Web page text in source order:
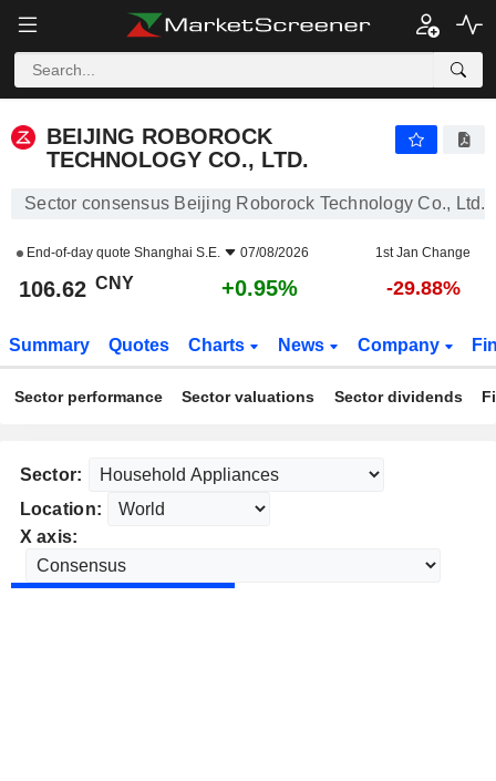
BEIJING ROBOROCK
TECHNOLOGY CO., LTD.
Sector consensus Beijing Roborock Technology Co., Ltd.
End-of-day quote Shanghai S.E. 07/08/2026 1st Jan Change
106.62 CNY +0.95% -29.88%
Summary Quotes Charts News Company
Sector performance Sector valuations Sector dividends
Sector:
Location:
X axis: